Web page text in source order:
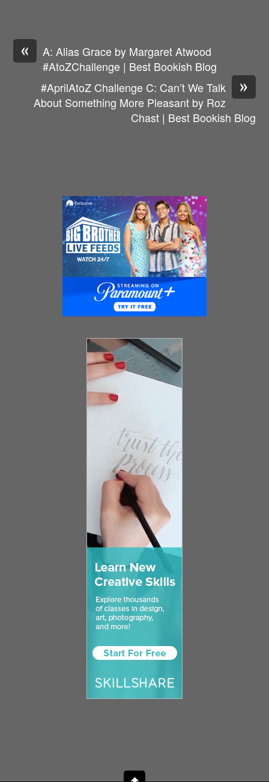
«
A: Alias Grace by Margaret Atwood
#AtoZChallenge | Best Bookish Blog
»
#AprilAtoZ Challenge C: Can’t We Talk
About Something More Pleasant by Roz
Chast | Best Bookish Blog